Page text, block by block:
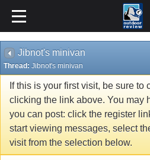
Jibnot's minivan
Thread: Jibnot's minivan
If this is your first visit, be sure to
clicking the link above. You may
you can post: click the register
start viewing messages, select
visit from the selection below.